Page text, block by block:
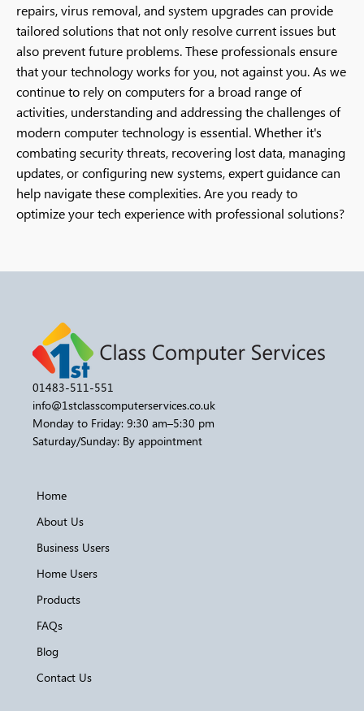
repairs, virus removal, and system upgrades can provide
tailored solutions that not only resolve current issues but
also prevent future problems. These professionals ensure
that your technology works for you, not against you. As we
continue to rely on computers for a broad range of
activities, understanding and addressing the challenges of
modern computer technology is essential. Whether it's
combating security threats, recovering lost data, managing
updates, or configuring new systems, expert guidance can
help navigate these complexities. Are you ready to
optimize your tech experience with professional solutions?
01483-511-551
info@1stclasscomputerservices.co.uk
Monday to Friday: 9:30 am–5:30 pm
Saturday/Sunday: By appointment
Home
About Us
Business Users
Home Users
Products
FAQs
Blog
Contact Us